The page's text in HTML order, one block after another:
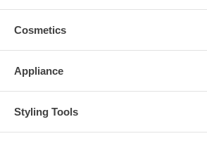
Cosmetics
Appliance
Styling Tools